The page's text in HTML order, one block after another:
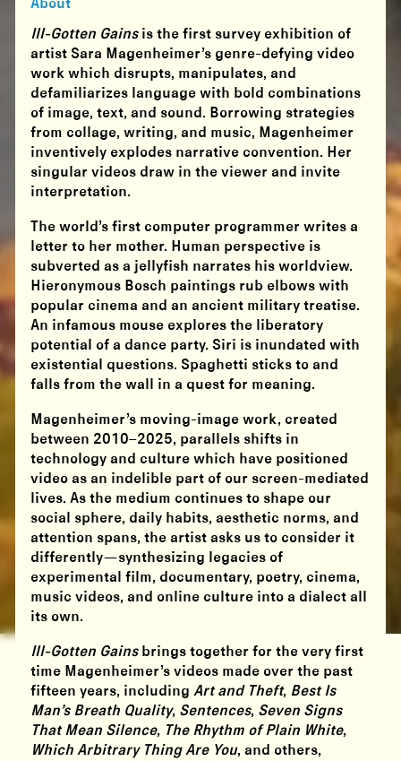
About
Ill-Gotten Gainsis the first survey exhibition of
artist Sara Magenheimer’s genre-defying video
work which disrupts, manipulates, and
defamiliarizes language with bold combinations
of image, text, and sound. Borrowing strategies
from collage, writing, and music, Magenheimer
inventively explodes narrative convention. Her
singular videos draw in the viewer and invite
interpretation.
The world’s first computer programmer writes a
letter to her mother. Human perspective is
subverted as a jellyfish narrates his worldview.
Hieronymous Bosch paintings rub elbows with
popular cinema and an ancient military treatise.
An infamous mouse explores the liberatory
potential of a dance party. Siri is inundated with
existential questions. Spaghetti sticks to and
falls from the wall in a quest for meaning.
Magenheimer’s moving-image work, created
between 2010–2025, parallels shifts in
technology and culture which have positioned
video as an indelible part of our screen-mediated
lives. As the medium continues to shape our
social sphere, daily habits, aesthetic norms, and
attention spans, the artist asks us to consider it
differently—synthesizing legacies of
experimental film, documentary, poetry, cinema,
music videos, and online culture into a dialect all
its own.
Ill-Gotten Gainsbrings together for the very first
time Magenheimer’s videos made over the past
fifteen years, includingArt and Theft, Best Is
Man’s Breath Quality, Sentences, Seven Signs
That Mean Silence, The Rhythm of Plain White,
Which Arbitrary Thing Are You, and others,